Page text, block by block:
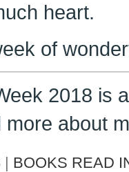
heart.
of
2018 is
more about
| BOOKS READ